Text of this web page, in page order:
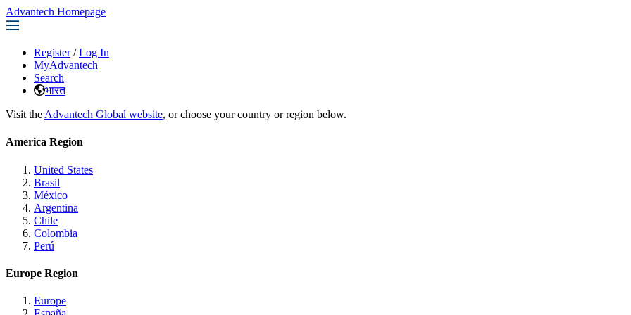
Advantech Homepage
Register / Log In
MyAdvantech
Search
भारत
Visit the Advantech Global website, or choose your country or region below.
America Region
United States
Brasil
México
Argentina
Chile
Colombia
Perú
Europe Region
Europe